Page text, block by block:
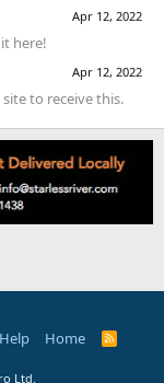
Apr 12, 2022
here!
Apr 12, 2022
to receive this.
Help Home
R
Ltd.